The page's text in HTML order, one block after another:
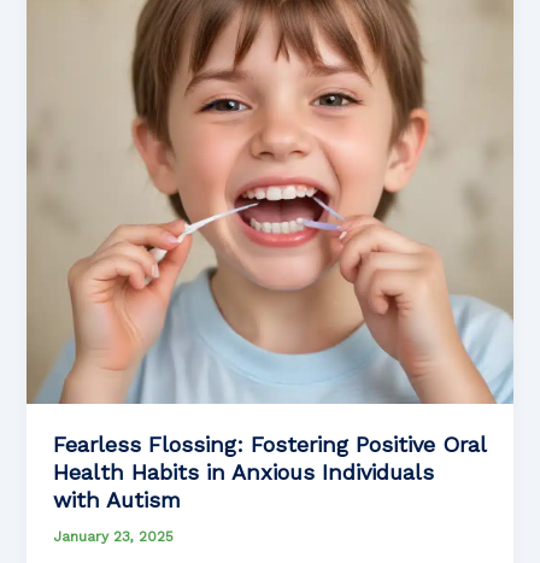
Fearless Flossing: Fostering Positive Oral
Health Habits in Anxious Individuals
with Autism
January 23, 2025